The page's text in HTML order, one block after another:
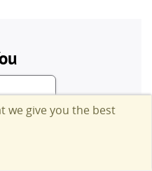
we give you the best